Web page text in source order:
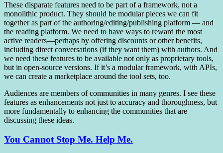
These disparate features need to be part of a framework, not a
monolithic product. They should be modular pieces we can fit
together as part of the authoring/editing/publishing platform — and
the reading platform. We need to have ways to reward the most
active readers—perhaps by offering discounts or other benefits,
including direct conversations (if they want them) with authors. And
we need these features to be available not only as proprietary tools,
but in open-source versions. If it’s a modular framework, with APIs,
we can create a marketplace around the tool sets, too.
Audiences are members of communities in many genres. I see these
features as enhancements not just to accuracy and thoroughness, but
more fundamentally to enhancing the communities that are
discussing these ideas.
You Cannot Stop Me. Help Me.